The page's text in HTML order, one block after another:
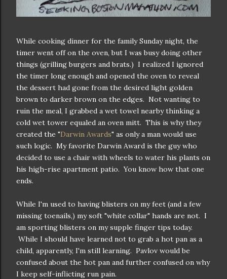
While cooking dinner for the family Sunday night, the
timer went off on the oven, but I was busy doing other
things (grilling burgers and brats.) I realized I ignored
the timer long enough and opened the oven to reveal
the dessert had gone from the desired light golden
brown to darker brown on the edges. Not wanting to
ruin the meal, I grabbed a wet towel nearby thinking a
cold wet tower equaled an oven mitt. This is why they
created the "Darwin Awards" as only a man would use
such logic. My favorite Darwin Award is the guy who
decided to use a chair with wheels to water his plants on
his high-rise apartment patio. You know how that one
ends.
While I'm used to having blisters on my feet (and a few
missing toenails,) my soft "white collar" hands are not. I
am sporting blisters on my supple finger tips today.
While I should have learned not to grab a hot pan as a
child, apparently, I'm still learning. Pavlov would be
confused about the hot pan and further confused on why
I keep self-inflicting run pain.